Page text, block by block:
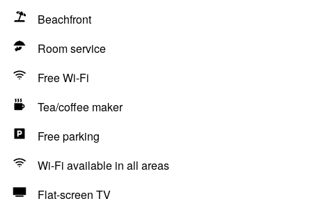
Beachfront
Room service
Free Wi-Fi
Tea/coffee maker
Free parking
Wi-Fi available in all areas
Flat-screen TV